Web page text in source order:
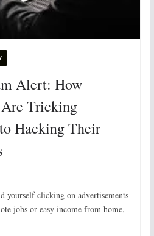
Alert: How
Tricking
Hacking Their
clicking on advertisements
jobs or easy income from home,